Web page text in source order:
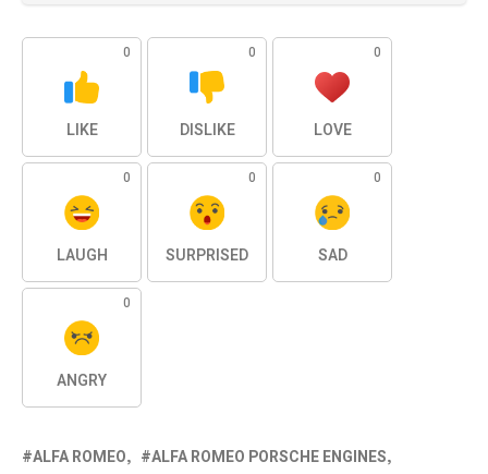
0
LIKE
0
DISLIKE
0
LOVE
0
LAUGH
0
SURPRISED
0
SAD
0
ANGRY
ALFA ROMEO
ALFA ROMEO PORSCHE ENGINES